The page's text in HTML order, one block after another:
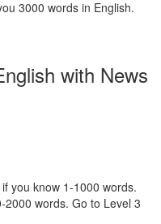
3000 words in English.
with News
you know 1-1000 words.
words. Go to Level 3